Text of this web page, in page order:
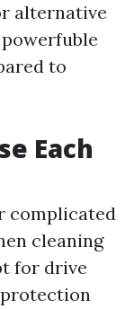
alternative
to
Each
complicated
cleaning
for drive